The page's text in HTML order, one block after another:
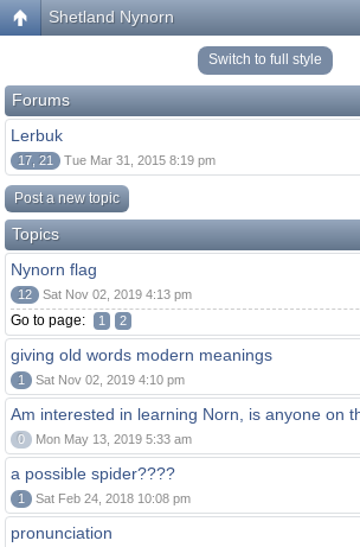
Shetland Nynorn
Switch to full style
Forums
Lerbuk
17, 21 Tue Mar 31, 2015 8:19 pm
Post a new topic
Topics
Nynorn flag
12 Sat Nov 02, 2019 4:13 pm
Go to page: 1 2
giving old words modern meanings
1 Sat Nov 02, 2019 4:10 pm
Am interested in learning Norn, is anyone on
0 Mon May 13, 2019 5:33 am
a possible spider????
1 Sat Feb 24, 2018 10:08 pm
pronunciation